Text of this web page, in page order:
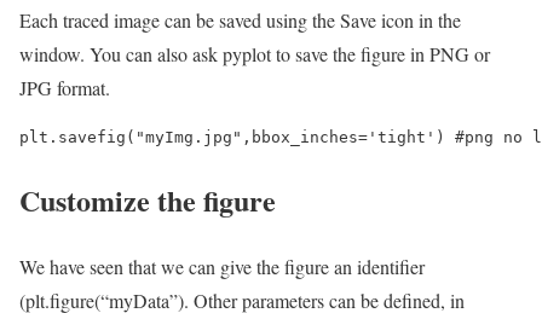
Each traced image can be saved using the Save icon in the
window. You can also ask pyplot to save the figure in PNG or
JPG format.
Customize the figure
We have seen that we can give the figure an identifier
(plt.figure(“myData”). Other parameters can be defined, in